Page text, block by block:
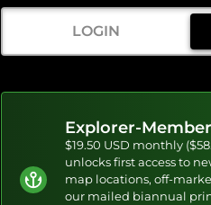
LOGIN
Explorer-
$19.50 USD monthly
unlocks first access to
map locations, off-
our mailed biannual